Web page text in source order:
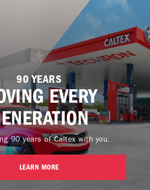
90 YEARS
EVERY
90 years of Caltex with you.
LEARN MORE